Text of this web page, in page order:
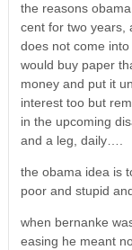
the reasons
cent for two years,
does not come
would buy paper
money and put it
interest too but
in the upcoming
and a leg, daily….
the obama idea is
poor and stupid
when bernanke
easing he meant